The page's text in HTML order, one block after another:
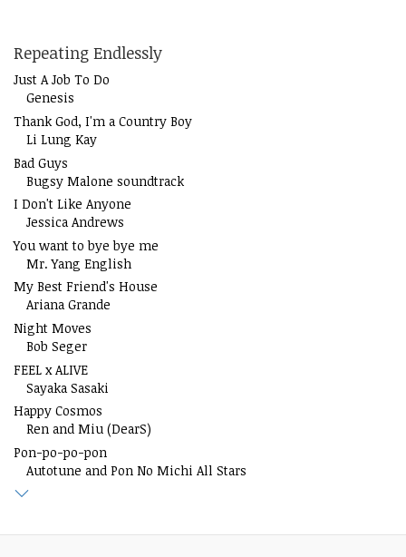
Repeating Endlessly
Just A Job To Do
Genesis
Thank God, I'm a Country Boy
Li Lung Kay
Bad Guys
Bugsy Malone soundtrack
I Don't Like Anyone
Jessica Andrews
You want to bye bye me
Mr. Yang English
My Best Friend's House
Ariana Grande
Night Moves
Bob Seger
FEEL x ALIVE
Sayaka Sasaki
Happy Cosmos
Ren and Miu (DearS)
Pon-po-po-pon
Autotune and Pon No Michi All Stars